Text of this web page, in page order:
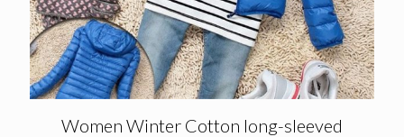
Women Winter Cotton long-sleeved